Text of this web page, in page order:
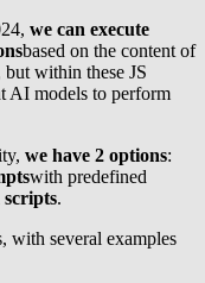
we can execute
based on the content of
within these JS
AI models to perform
we have 2 options:
with predefined
scripts.
with several examples